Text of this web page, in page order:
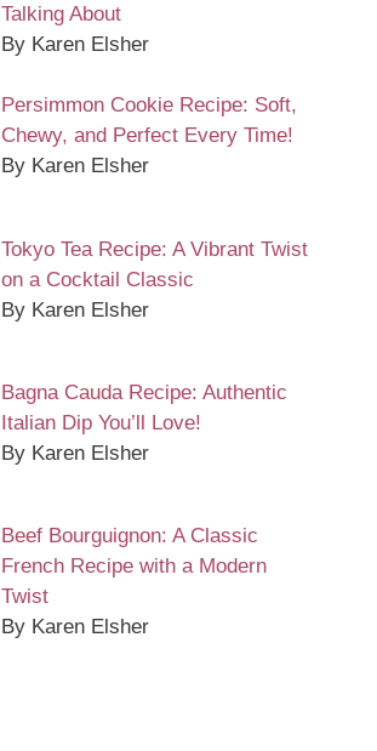
Talking About
By Karen Elsher
Persimmon Cookie Recipe: Soft,
Chewy, and Perfect Every Time!
By Karen Elsher
Tokyo Tea Recipe: A Vibrant Twist
on a Cocktail Classic
By Karen Elsher
Bagna Cauda Recipe: Authentic
Italian Dip You’ll Love!
By Karen Elsher
Beef Bourguignon: A Classic
French Recipe with a Modern
Twist
By Karen Elsher